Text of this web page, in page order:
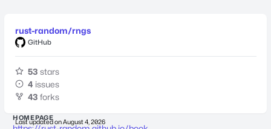
rust-random/rngs
GitHub
53 stars
4 issues
43 forks
Last updated onAugust 4, 2026
HOMEPAGE